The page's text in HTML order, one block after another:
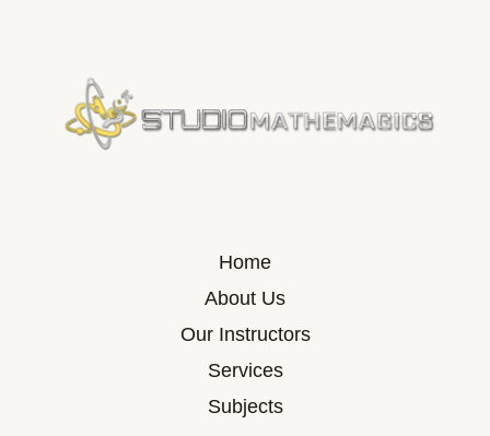
Home
About Us
Our Instructors
Services
Subjects